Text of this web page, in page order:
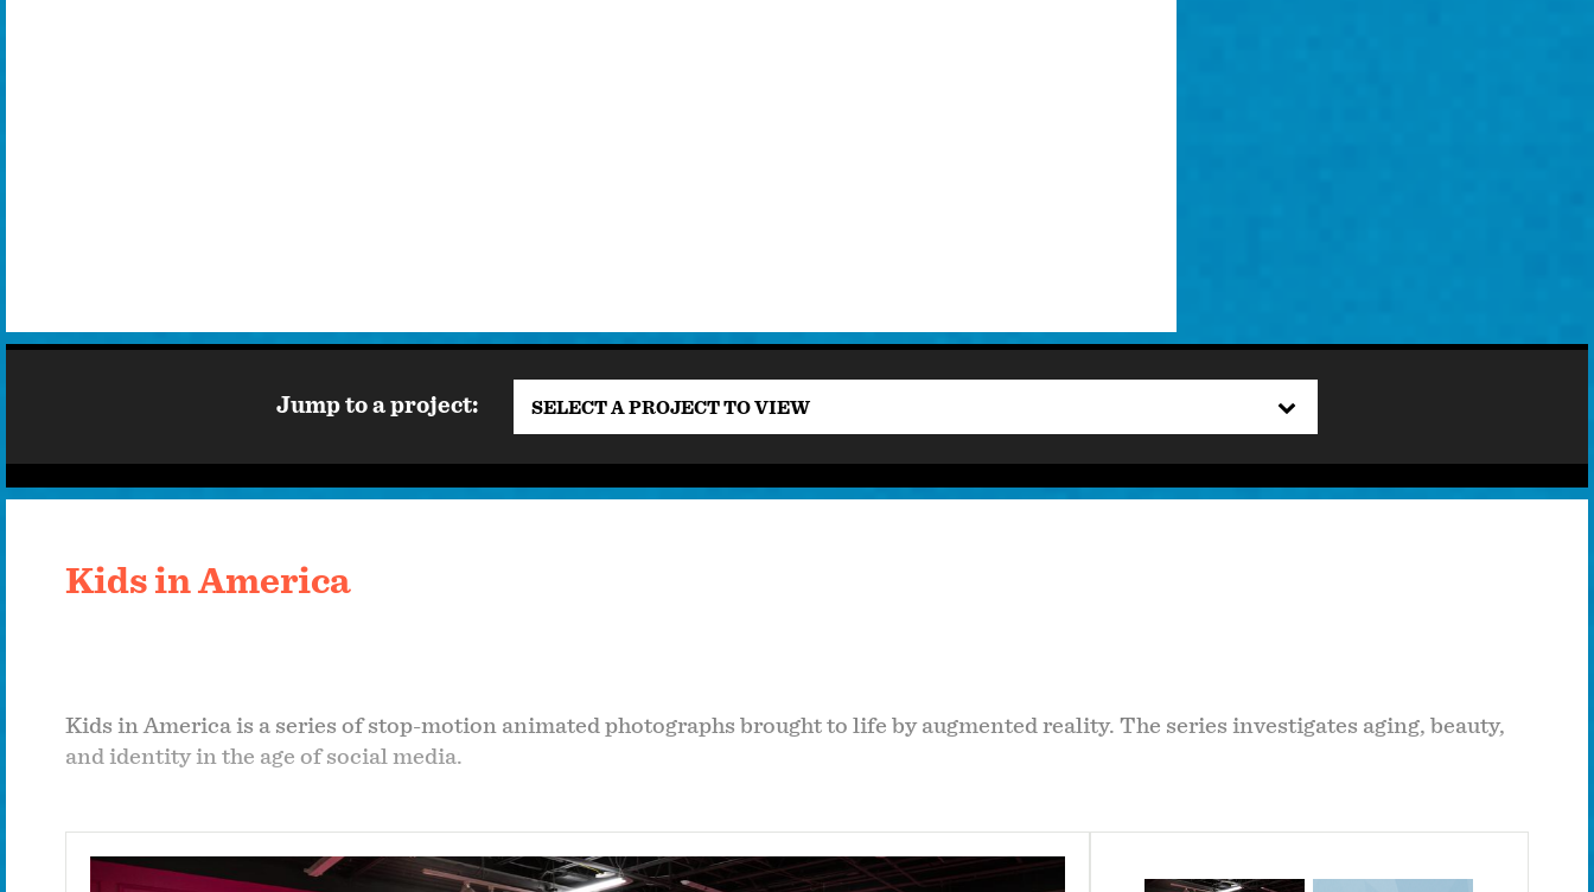
Jump to a project: SELECT A PROJECT TO VIEW
Kids in America
Kids in America is a series of stop-motion animated photographs brought to life by augmented reality. The series investigates aging, beauty,
and identity in the age of social media.